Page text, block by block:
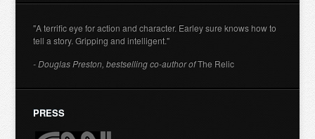
"A terrific eye for action and character. Earley sure knows how to
tell a story. Gripping and intelligent."
- Douglas Preston, bestselling co-author ofThe Relic
PRESS